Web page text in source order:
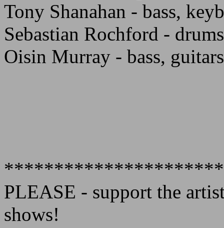
Tony Shanahan - bass,
Sebastian Rochford - drums
Oisin Murray - bass, guitars
PLEASE - support the
shows!